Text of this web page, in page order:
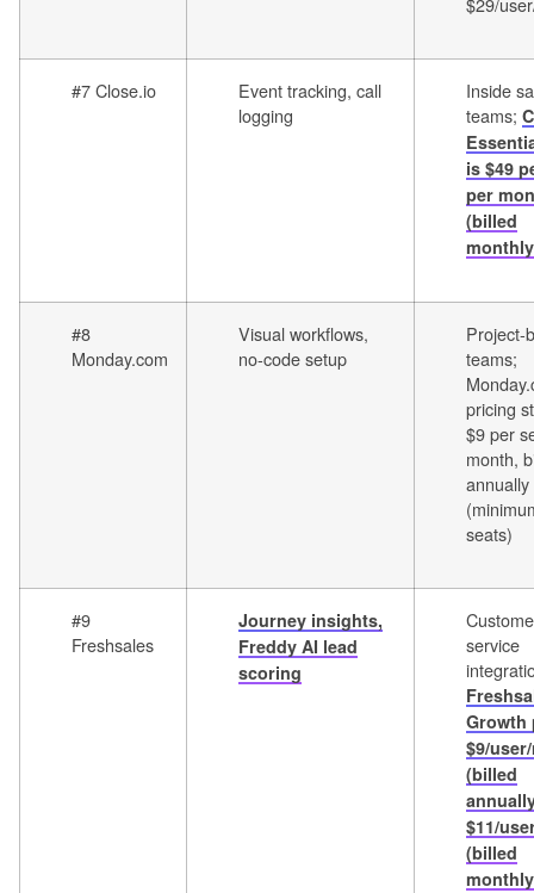
#7 Close.io
Event tracking, call
logging
Inside
teams;
is $49
per
(billed
#8
Monday.com
Visual workflows,
no-code setup
Project-
teams;
pricing
$9 per
month,
annually
seats)
#9
Freshsales
Journey insights,
Freddy AI lead
scoring
service
Growth
$9/
(billed
$11/
(billed